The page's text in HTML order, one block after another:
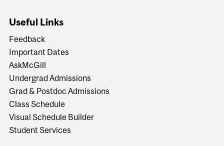
Useful Links
Feedback
Important Dates
AskMcGill
Undergrad Admissions
Grad & Postdoc Admissions
Class Schedule
Visual Schedule Builder
Student Services